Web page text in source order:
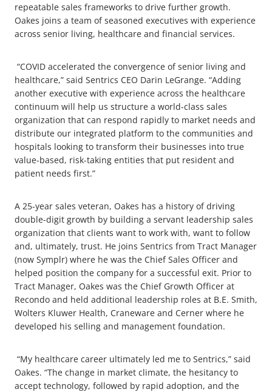
repeatable sales frameworks to drive further growth.
Oakes joins a team of seasoned executives with experience
across senior living, healthcare and financial services.
“COVID accelerated the convergence of senior living and
healthcare,” said Sentrics CEO Darin LeGrange. “Adding
another executive with experience across the healthcare
continuum will help us structure a world-class sales
organization that can respond rapidly to market needs and
distribute our integrated platform to the communities and
hospitals looking to transform their businesses into true
value-based, risk-taking entities that put resident and
patient needs first.”
A 25-year sales veteran, Oakes has a history of driving
double-digit growth by building a servant leadership sales
organization that clients want to work with, want to follow
and, ultimately, trust. He joins Sentrics from Tract Manager
(now Symplr) where he was the Chief Sales Officer and
helped position the company for a successful exit. Prior to
Tract Manager, Oakes was the Chief Growth Officer at
Recondo and held additional leadership roles at B.E. Smith,
Wolters Kluwer Health, Craneware and Cerner where he
developed his selling and management foundation.
“My healthcare career ultimately led me to Sentrics,” said
Oakes. “The change in market climate, the hesitancy to
accept technology, followed by rapid adoption, and the